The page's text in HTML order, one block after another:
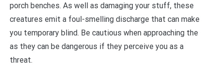
porch benches. As well as damaging your stuff, these
creatures emit a foul-smelling discharge that can make
you temporary blind. Be cautious when approaching the
as they can be dangerous if they perceive you as a
threat.